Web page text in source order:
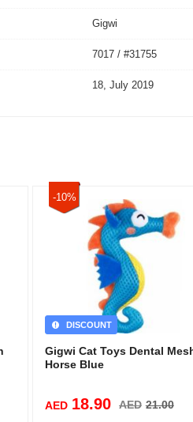
Gigwi
7017 / #31755
18, July 2019
-10%
DISCOUNT
Gigwi Cat Toys Dental
Horse Blue
AED 18.90 AED 21.00